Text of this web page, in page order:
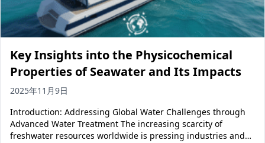
Key Insights into the Physicochemical
Properties of Seawater and Its Impacts
2025年11月9日
Introduction: Addressing Global Water Challenges through
Advanced Water Treatment The increasing scarcity of
freshwater resources worldwide is pressing industries and…